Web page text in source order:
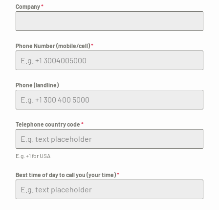
Company*
Phone Number (mobile/cell)*
Phone (landline)
Telephone country code *
E.g. +1 for USA
Best time of day to call you (your time)*